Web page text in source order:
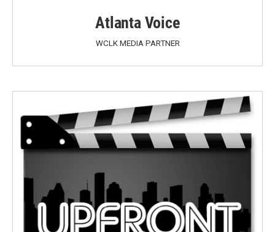
Atlanta Voice
WCLK MEDIA PARTNER